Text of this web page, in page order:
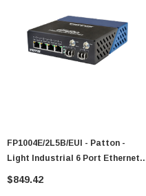
FP1004E/2L5B/EUI - Patton -
Light Industrial 6 Port Ethernet
Switch
$849.42